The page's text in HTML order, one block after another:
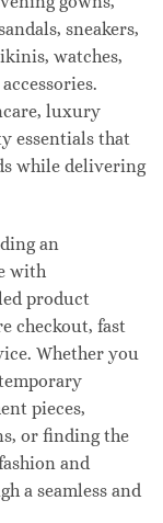
sneakers,
watches,
luxury
essentials that
while delivering
an
with
product
checkout, fast
Whether you
pieces,
or finding the
and
a seamless and